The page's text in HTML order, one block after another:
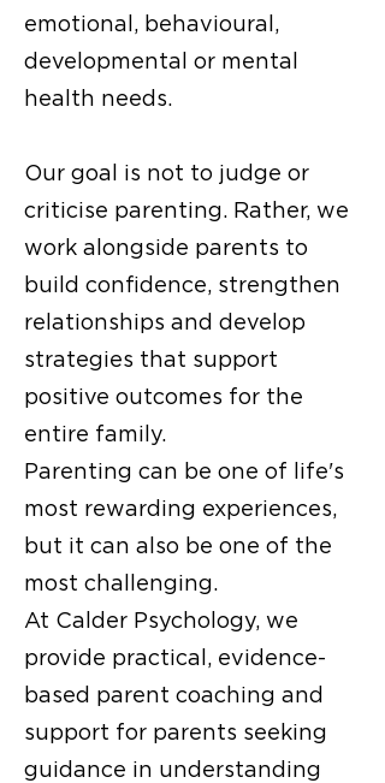
emotional, behavioural,
developmental or mental
health needs.
Our goal is not to judge or
criticise parenting. Rather, we
work alongside parents to
build confidence, strengthen
relationships and develop
strategies that support
positive outcomes for the
entire family.
Parenting can be one of life's
most rewarding experiences,
but it can also be one of the
most challenging.
At Calder Psychology, we
provide practical, evidence-
based parent coaching and
support for parents seeking
guidance in understanding